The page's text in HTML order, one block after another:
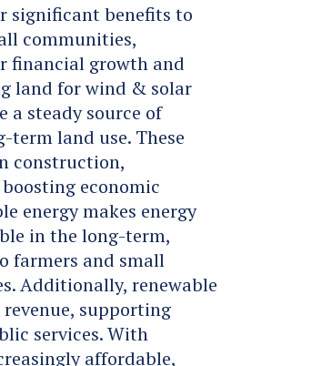
significant benefits to
communities,
financial growth and
land for wind & solar
a steady source of
land use. These
construction,
economic
energy makes energy
in the long-term,
farmers and small
Additionally, renewable
supporting
services. With
affordable,